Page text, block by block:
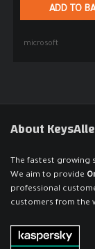
ADD TO
microsoft
About
The fastest growing
We aim to provide
professional
customers from the